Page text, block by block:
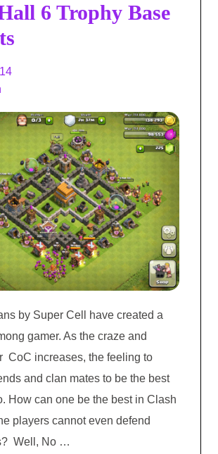
6 Trophy Base
by Super Cell have created a
gamer. As the craze and
CoC increases, the feeling to
and clan mates to be the best
How can one be the best in Clash
players cannot even defend
Well, No …